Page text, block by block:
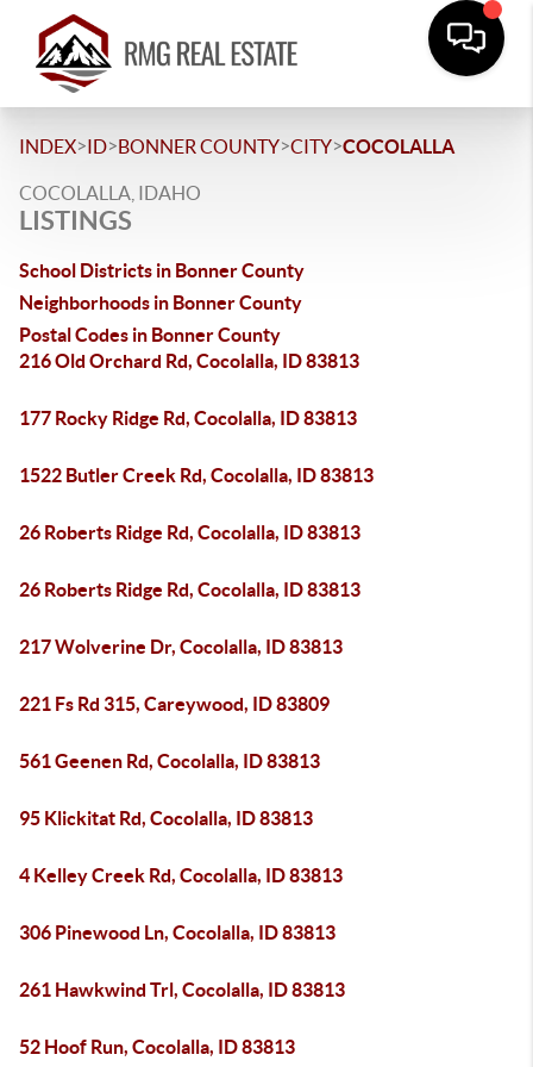
INDEX>ID>BONNER COUNTY>CITY>COCOLALLA
COCOLALLA, IDAHO
LISTINGS
School Districts in Bonner County
Neighborhoods in Bonner County
Postal Codes in Bonner County
216 Old Orchard Rd, Cocolalla, ID 83813
177 Rocky Ridge Rd, Cocolalla, ID 83813
1522 Butler Creek Rd, Cocolalla, ID 83813
26 Roberts Ridge Rd, Cocolalla, ID 83813
26 Roberts Ridge Rd, Cocolalla, ID 83813
217 Wolverine Dr, Cocolalla, ID 83813
221 Fs Rd 315, Careywood, ID 83809
561 Geenen Rd, Cocolalla, ID 83813
95 Klickitat Rd, Cocolalla, ID 83813
4 Kelley Creek Rd, Cocolalla, ID 83813
306 Pinewood Ln, Cocolalla, ID 83813
261 Hawkwind Trl, Cocolalla, ID 83813
52 Hoof Run, Cocolalla, ID 83813